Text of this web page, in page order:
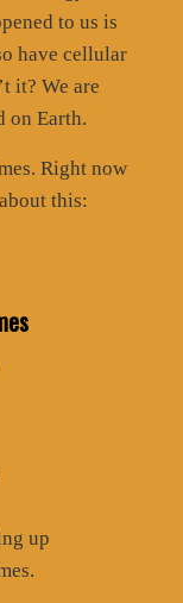
to us is
have cellular
it? We are
on Earth.
Right now
this:
up